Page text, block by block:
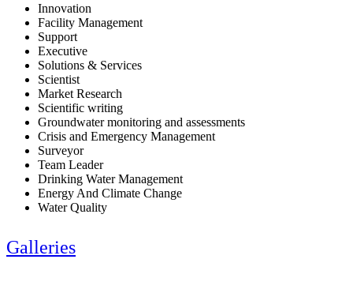
Innovation
Facility Management
Support
Executive
Solutions & Services
Scientist
Market Research
Scientific writing
Groundwater monitoring and assessments
Crisis and Emergency Management
Surveyor
Team Leader
Drinking Water Management
Energy And Climate Change
Water Quality
Galleries